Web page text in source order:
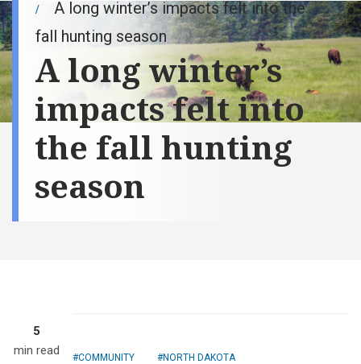
A long winter’s impacts felt into the
fall hunting season
A long winter’s
impacts felt into
the fall hunting
season
5
min read
COMMUNITY NORTH DAKOTA